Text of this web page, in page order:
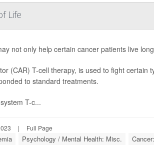
Life
not only help certain cancer patients live
(CAR) T-cell therapy, is used to fight certain
to standard treatments.
T-c...
| Full Page
Psychology / Mental Health: Misc.